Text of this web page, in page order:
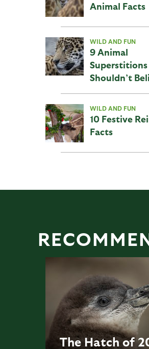
Animal Facts
WILD AND FUN
9 Animal
Superstitions
Shouldn’t
WILD AND FUN
10 Festive
Facts
The Hatch of